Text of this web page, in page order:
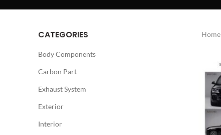
CATEGORIES
Body Components
Carbon Part
Exhaust System
Exterior
Interior
Home